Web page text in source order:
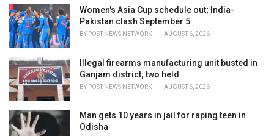
Women's Asia Cup schedule out; India-
Pakistan clash September 5
BY POST NEWS NETWORK AUGUST 6, 2026
Illegal firearms manufacturing unit busted in
Ganjam district; two held
BY POST NEWS NETWORK AUGUST 6, 2026
Man gets 10 years in jail for raping teen in
Odisha